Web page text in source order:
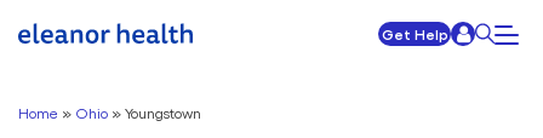
Get Help
Home » Ohio » Youngstown